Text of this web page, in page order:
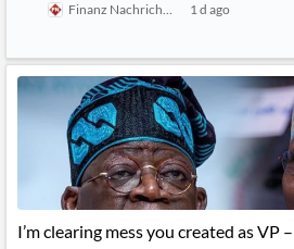
Finanz Nachrichten
1 d ago
I’m clearing mess you created as VP